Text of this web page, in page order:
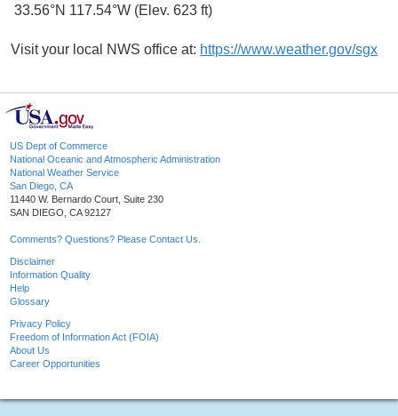
33.56°N 117.54°W (Elev. 623 ft)
Visit your local NWS office at: https://www.weather.gov/sgx
US Dept of Commerce
National Oceanic and Atmospheric Administration
National Weather Service
San Diego, CA
11440 W. Bernardo Court, Suite 230
SAN DIEGO, CA 92127
Comments? Questions? Please Contact Us.
Disclaimer
Information Quality
Help
Glossary
Privacy Policy
Freedom of Information Act (FOIA)
About Us
Career Opportunities